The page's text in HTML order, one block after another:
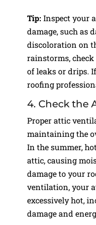
Tip: Inspect your
damage, such as
discoloration on
rainstorms,
of leaks or drips.
roofing
4. Check the
Proper attic
maintaining the
In the summer,
attic, causing
damage to your
ventilation, your
excessively hot,
damage and